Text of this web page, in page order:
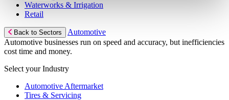
Waterworks & Irrigation
Retail
Back to Sectors
Automotive
Automotive businesses run on speed and accuracy, but inefficiencies
cost time and money.
Select your Industry
Automotive Aftermarket
Tires & Servicing